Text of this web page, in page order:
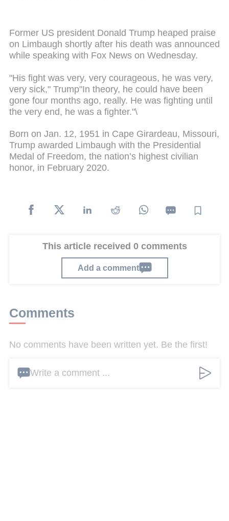
Former US president Donald Trump heaped praise
on Limbaugh shortly after his death was announced
while speaking with Fox News on Wednesday.
"His fight was very, very courageous, he was very,
very sick," Trump"In theory, he could have been
gone four months ago, really. He was fighting until
the very end, he was a fighter."\
Born on Jan. 12, 1951 in Cape Girardeau, Missouri,
Trump awarded Limbaugh with the Presidential
Medal of Freedom, the nation’s highest civilian
honor, in February 2020.
This article received 0 comments
Add a comment
Comments
No comments have been written yet. Be the first!
Write a comment ...